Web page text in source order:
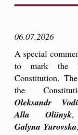
06.07.2026
A special
to mark the
Constitution.
the
Oleksandr
Alla Oliinyk
Galyna Yurovska